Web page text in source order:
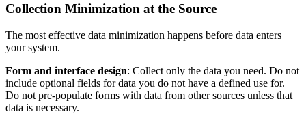
Collection Minimization at the Source
The most effective data minimization happens before data enters
your system.
Form and interface design: Collect only the data you need. Do not
include optional fields for data you do not have a defined use for.
Do not pre-populate forms with data from other sources unless that
data is necessary.